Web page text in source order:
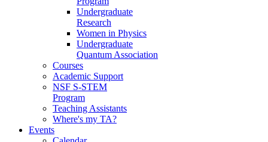
Undergraduate
Research
Women in Physics
Undergraduate
Quantum Association
Courses
Academic Support
NSF S-STEM
Program
Teaching Assistants
Where's my TA?
Events